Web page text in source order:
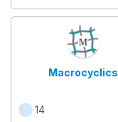
Macrocyclics
14